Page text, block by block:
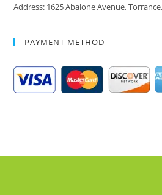
Address: 1625 Abalone Avenue,
PAYMENT METHOD